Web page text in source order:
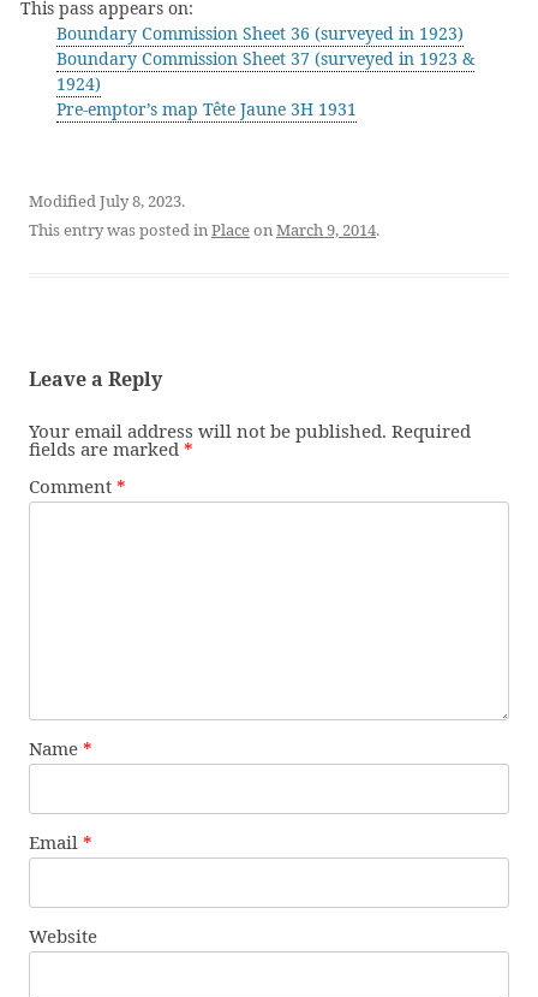
This pass appears on:
Boundary Commission Sheet 36 (surveyed in 1923)
Boundary Commission Sheet 37 (surveyed in 1923 &
1924)
Pre-emptor’s map Tête Jaune 3H 1931
Modified July 8, 2023.
This entry was posted inPlaceonMarch 9, 2014.
Leave a Reply
Your email address will not be published. Required
fields are marked *
Comment *
Name *
Email *
Website